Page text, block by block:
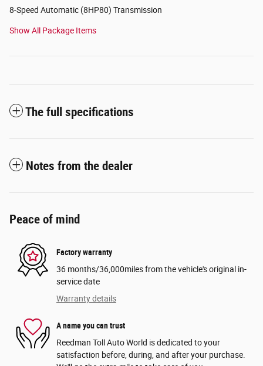
8-Speed Automatic (8HP80) Transmission
Show All Package Items
The full specifications
Notes from the dealer
Peace of mind
Factory warranty
36 months/36,000miles from the vehicle's original in-
service date
Warranty details
A name you can trust
Reedman Toll Auto World is dedicated to your
satisfaction before, during, and after your purchase.